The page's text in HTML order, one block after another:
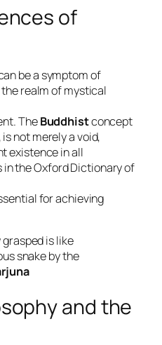
of
be a symptom of
realm of mystical
TheBuddhistconcept
not merely a void,
existence in all
in theOxford Dictionary of
for achieving
is like
snake by the
and the